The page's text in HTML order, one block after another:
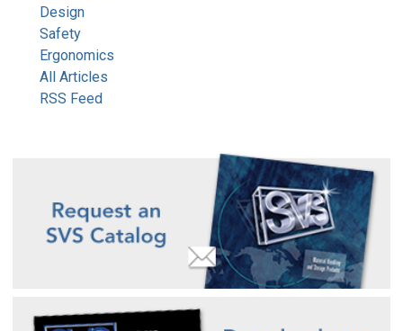
Design
Safety
Ergonomics
All Articles
RSS Feed